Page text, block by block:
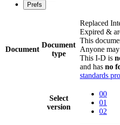
Prefs
Document
Document
type
Replaced
Expired &
This
Anyone
This I-D is
and has no
standards
Select
version
00
01
02